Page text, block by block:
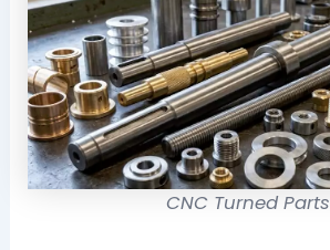
CNC Turned Parts